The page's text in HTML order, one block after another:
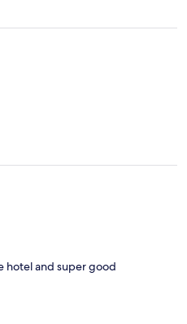
hotel and super good